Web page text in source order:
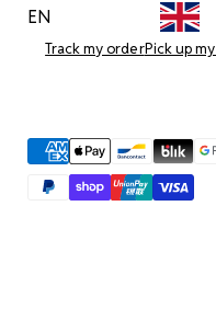
EN
Track my orderPick up